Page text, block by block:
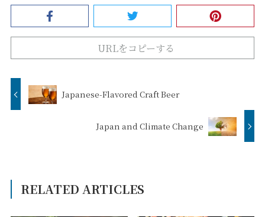
URLをコピーする
Japanese-Flavored Craft Beer
Japan and Climate Change
RELATED ARTICLES